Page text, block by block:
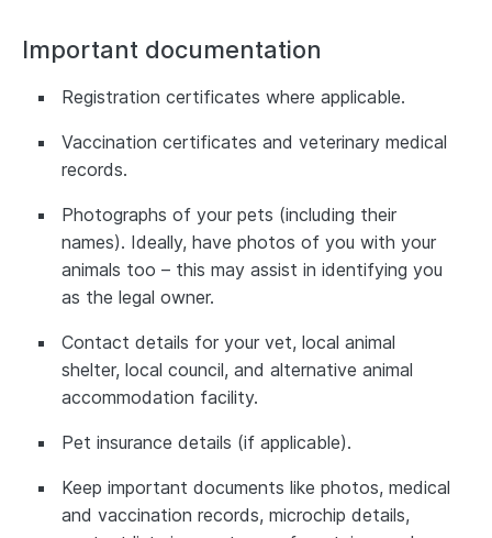
Important documentation
Registration certificates where applicable.
Vaccination certificates and veterinary medical
records.
Photographs of your pets (including their
names). Ideally, have photos of you with your
animals too – this may assist in identifying you
as the legal owner.
Contact details for your vet, local animal
shelter, local council, and alternative animal
accommodation facility.
Pet insurance details (if applicable).
Keep important documents like photos, medical
and vaccination records, microchip details,